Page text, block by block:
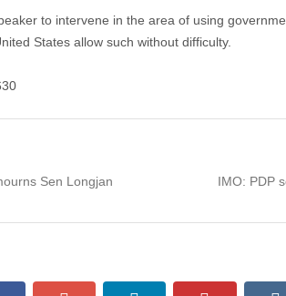
to intervene in the area of using
States allow such without difficulty.
Sen Longjan
Next
IMO: PDP